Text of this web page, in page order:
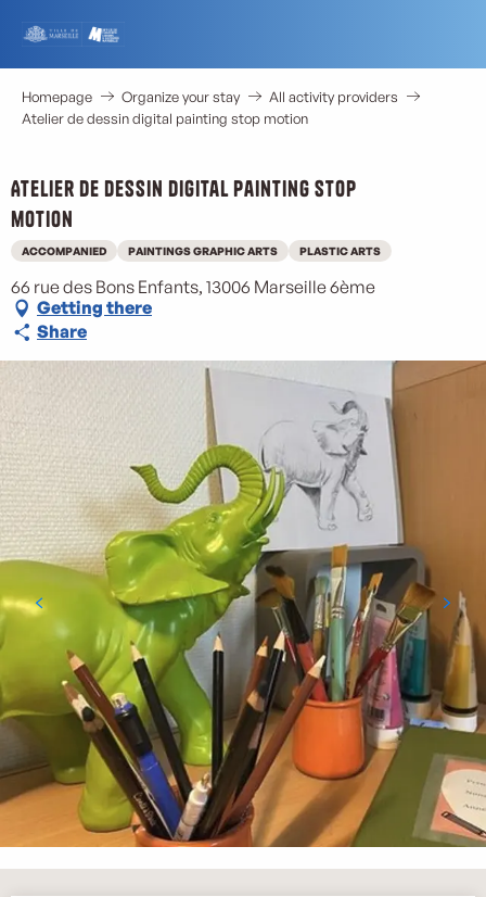
contenu
principal
Homepage Organize your stay
All activity providers
Atelier de dessin digital painting stop motion
Atelier de dessin digital painting stop
motion
ACCOMPANIED PAINTINGS GRAPHIC ARTS PLASTIC ARTS
66 rue des Bons Enfants, 13006 Marseille 6ème
Getting there
Share